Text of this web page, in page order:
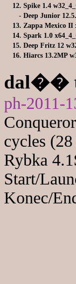
12. Spike 1.4
- Deep Junior
13. Zappa Mexico II
14. Spark 1.0
15. Deep Fritz 12
16. Hiarcs 13.2MP
dal��
ph-2011-
cycles
Rybka
Start/
Konec/